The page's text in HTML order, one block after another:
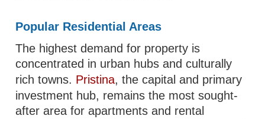
Popular Residential Areas
The highest demand for property is
concentrated in urban hubs and culturally
rich towns. Pristina, the capital and primary
investment hub, remains the most sought-
after area for apartments and rental